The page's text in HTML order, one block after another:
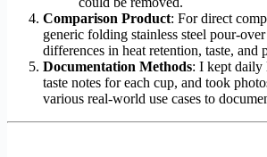
Comparison Product: For direct
generic folding stainless steel pour-
differences in heat retention, taste, and
Documentation Methods: I kept daily
taste notes for each cup, and took
various real-world use cases to